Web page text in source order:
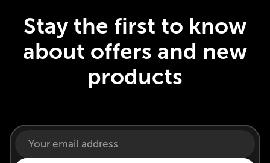
Stay the first to know
about offers and new
products